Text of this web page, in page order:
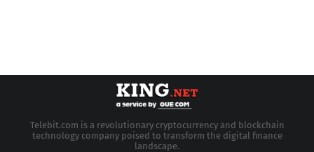
Telebit.com is a revolutionary cryptocurrency and blockchain
technology company poised to transform the digital finance
landscape.